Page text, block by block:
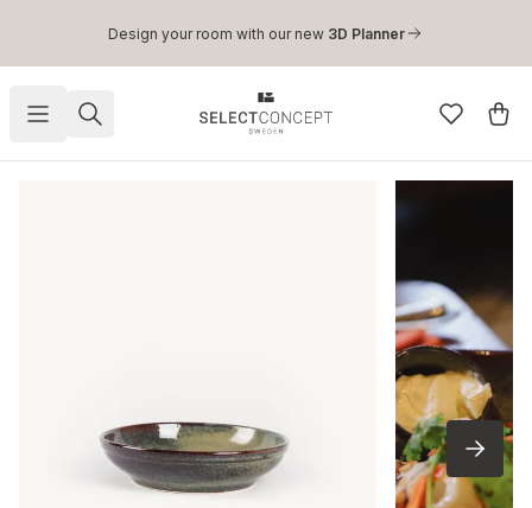
Skip to main content
Design your room with our new 3D Planner